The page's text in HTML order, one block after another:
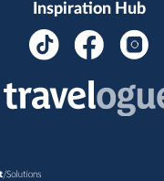
Inspiration Hub